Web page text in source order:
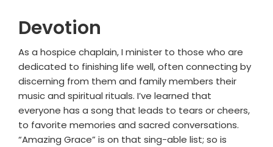
Devotion
As a hospice chaplain, I minister to those who are
dedicated to finishing life well, often connecting by
discerning from them and family members their
music and spiritual rituals. I’ve learned that
everyone has a song that leads to tears or cheers,
to favorite memories and sacred conversations.
“Amazing Grace” is on that sing-able list; so is